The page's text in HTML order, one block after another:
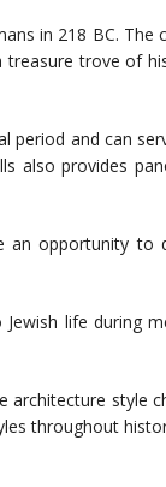
in 218 BC. The
treasure trove of
period and can
also provides
an opportunity to
life during
architecture style
throughout